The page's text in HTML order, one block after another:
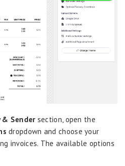
& Sendersection, open the
dropdown and choose your
invoices. The available options